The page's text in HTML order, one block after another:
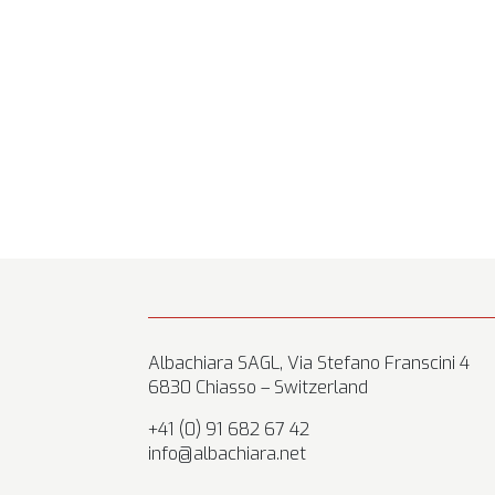
Albachiara SAGL, Via Stefano Franscini 4
6830 Chiasso – Switzerland
+41 (0) 91 682 67 42
info@albachiara.net